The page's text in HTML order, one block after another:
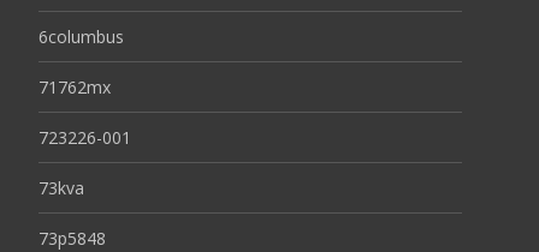
6columbus
71762mx
723226-001
73kva
73p5848